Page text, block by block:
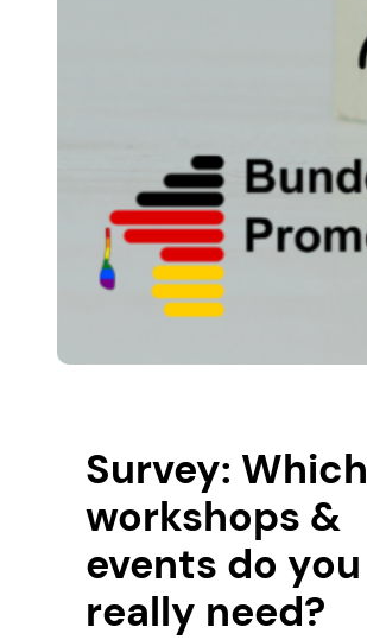
Survey: Which
workshops &
events do you
really need?